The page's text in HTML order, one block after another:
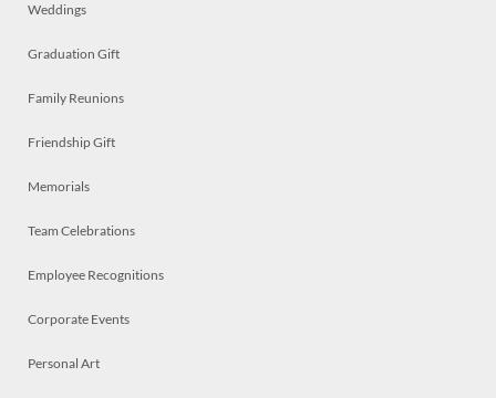
Weddings
Graduation Gift
Family Reunions
Friendship Gift
Memorials
Team Celebrations
Employee Recognitions
Corporate Events
Personal Art